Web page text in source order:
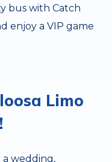
bus with Catch
enjoy a VIP game
Limo
wedding,